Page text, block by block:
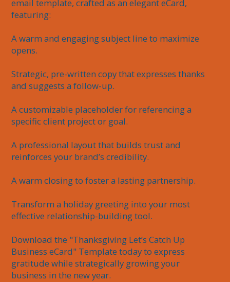
email template, crafted as an elegant eCard,
featuring:
A warm and engaging subject line to maximize
opens.
Strategic, pre-written copy that expresses thanks
and suggests a follow-up.
A customizable placeholder for referencing a
specific client project or goal.
A professional layout that builds trust and
reinforces your brand’s credibility.
A warm closing to foster a lasting partnership.
Transform a holiday greeting into your most
effective relationship-building tool.
Download the "Thanksgiving Let’s Catch Up
Business eCard" Template today to express
gratitude while strategically growing your
business in the new year.